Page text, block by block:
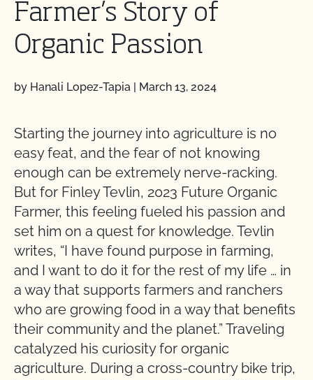
Farmer’s Story of
Organic Passion
by Hanali Lopez-Tapia | March 13, 2024
Starting the journey into agriculture is no
easy feat, and the fear of not knowing
enough can be extremely nerve-racking.
But for Finley Tevlin, 2023 Future Organic
Farmer, this feeling fueled his passion and
set him on a quest for knowledge. Tevlin
writes, “I have found purpose in farming,
and I want to do it for the rest of my life … in
a way that supports farmers and ranchers
who are growing food in a way that benefits
their community and the planet.” Traveling
catalyzed his curiosity for organic
agriculture. During a cross-country bike trip,